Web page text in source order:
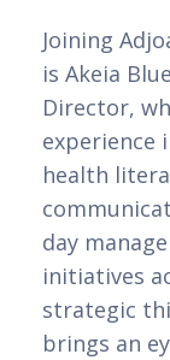
Joining
is Akeia
Director,
experience
health
day
initiatives
strategic
brings an